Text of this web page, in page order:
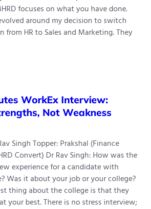
focuses on what you have done.
around my decision to switch
from HR to Sales and Marketing. They
WorkEx Interview:
Not Weakness
Singh Topper: Prakshal (Finance
Convert) Dr Rav Singh: How was the
experience for a candidate with
Was it about your job or your college?
thing about the college is that they
your best. There is no stress interview;